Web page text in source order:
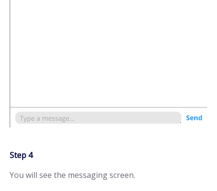
Step 4
You will see the messaging screen.